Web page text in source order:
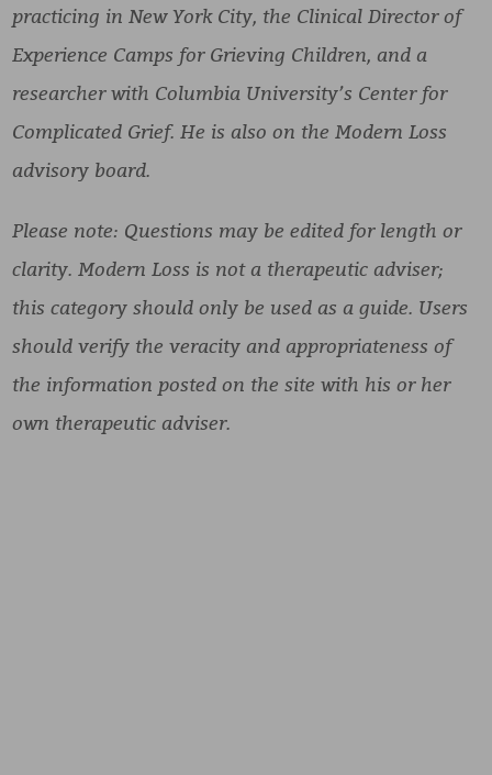
practicing in New York City, the Clinical Director of
Experience Camps for Grieving Children, and a
researcher with Columbia University’s Center for
Complicated Grief. He is also on the Modern Loss
advisory board.
Please note: Questions may be edited for length or
clarity. Modern Loss is not a therapeutic adviser;
this category should only be used as a guide. Users
should verify the veracity and appropriateness of
the information posted on the site with his or her
own therapeutic adviser.